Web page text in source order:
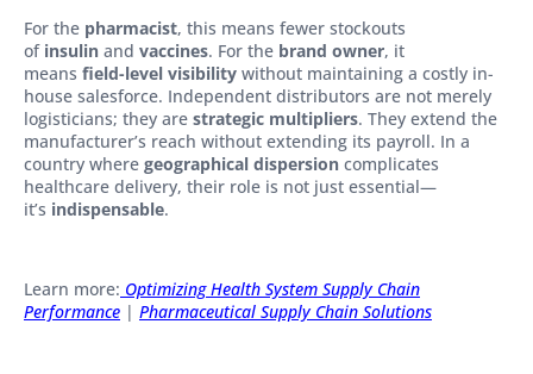
For the pharmacist, this means fewer stockouts
of insulin and vaccines. For the brand owner, it
means field-level visibility without maintaining a costly in-
house salesforce. Independent distributors are not merely
logisticians; they are strategic multipliers. They extend the
manufacturer’s reach without extending its payroll. In a
country where geographical dispersion complicates
healthcare delivery, their role is not just essential—
it’s indispensable.
Learn more: Optimizing Health System Supply Chain
Performance | Pharmaceutical Supply Chain Solutions